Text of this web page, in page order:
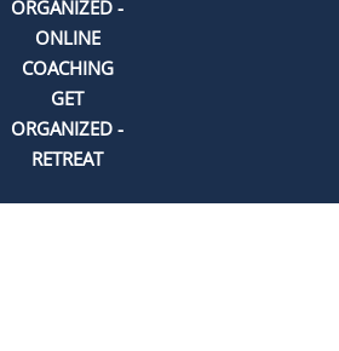
ORGANIZED -
ONLINE
COACHING
GET
ORGANIZED -
RETREAT